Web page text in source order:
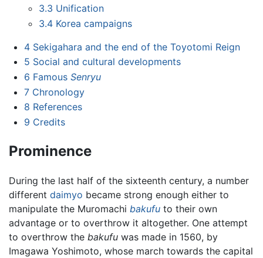
3.3 Unification
3.4 Korea campaigns
4 Sekigahara and the end of the Toyotomi Reign
5 Social and cultural developments
6 Famous Senryu
7 Chronology
8 References
9 Credits
Prominence
During the last half of the sixteenth century, a number
different daimyo became strong enough either to
manipulate the Muromachi bakufu to their own
advantage or to overthrow it altogether. One attempt
to overthrow the bakufu was made in 1560, by
Imagawa Yoshimoto, whose march towards the capital